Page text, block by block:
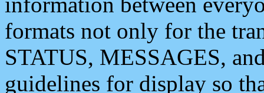
formats not only for the
STATUS, MESSAGES,
guidelines for display so